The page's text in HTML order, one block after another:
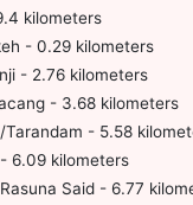
kilometers
- 0.29 kilometers
- 2.76 kilometers
- 3.68 kilometers
Tarandam - 5.58
6.09 kilometers
Said - 6.77